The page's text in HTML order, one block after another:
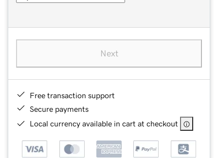
Next
Free transaction support
Secure payments
Local currency available in cart at checkout